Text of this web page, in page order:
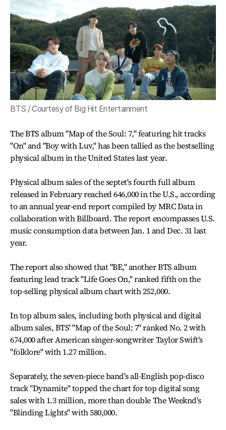
BTS / Courtesy of Big Hit Entertainment
The BTS album "Map of the Soul: 7," featuring hit tracks
"On" and "Boy with Luv," has been tallied as the bestselling
physical album in the United States last year.
Physical album sales of the septet's fourth full album
released in February reached 646,000 in the U.S., according
to an annual year-end report compiled by MRC Data in
collaboration with Billboard. The report encompasses U.S.
music consumption data between Jan. 1 and Dec. 31 last
year.
The report also showed that "BE," another BTS album
featuring lead track "Life Goes On," ranked fifth on the
top-selling physical album chart with 252,000.
In top album sales, including both physical and digital
album sales, BTS' "Map of the Soul: 7" ranked No. 2 with
674,000 after American singer-songwriter Taylor Swift's
"folklore" with 1.27 million.
Separately, the seven-piece band's all-English pop-disco
track "Dynamite" topped the chart for top digital song
sales with 1.3 million, more than double The Weeknd's
"Blinding Lights" with 580,000.